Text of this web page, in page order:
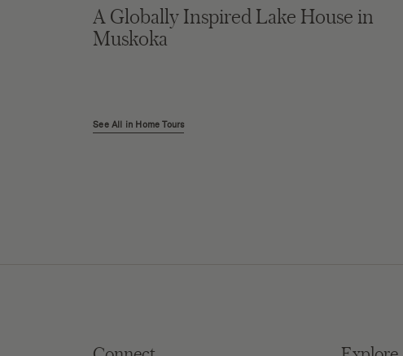
A Globally Inspired Lake House in
Muskoka
See All in Home Tours